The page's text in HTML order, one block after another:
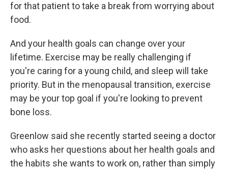
for that patient to take a break from worrying about
food.
And your health goals can change over your
lifetime. Exercise may be really challenging if
you're caring for a young child, and sleep will take
priority. But in the menopausal transition, exercise
may be your top goal if you're looking to prevent
bone loss.
Greenlow said she recently started seeing a doctor
who asks her questions about her health goals and
the habits she wants to work on, rather than simply